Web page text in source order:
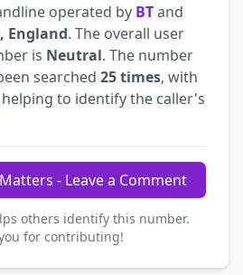
operated by BTand
England. The overall user
is Neutral. The number
searched 25 times, with
helping to identify the caller's
- Leave a Comment
others identify this number.
for contributing!